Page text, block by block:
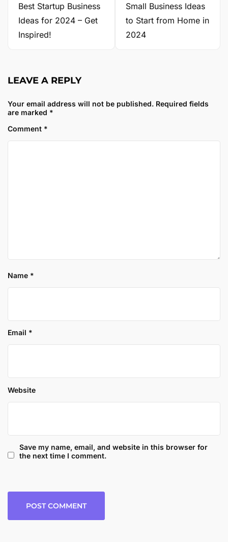
Best Startup Business
Ideas for 2024 – Get
Inspired!
Small Business Ideas
to Start from Home in
2024
LEAVE A REPLY
Your email address will not be published. Required fields
are marked *
Comment *
Name *
Email *
Website
Save my name, email, and website in this browser for
the next time I comment.